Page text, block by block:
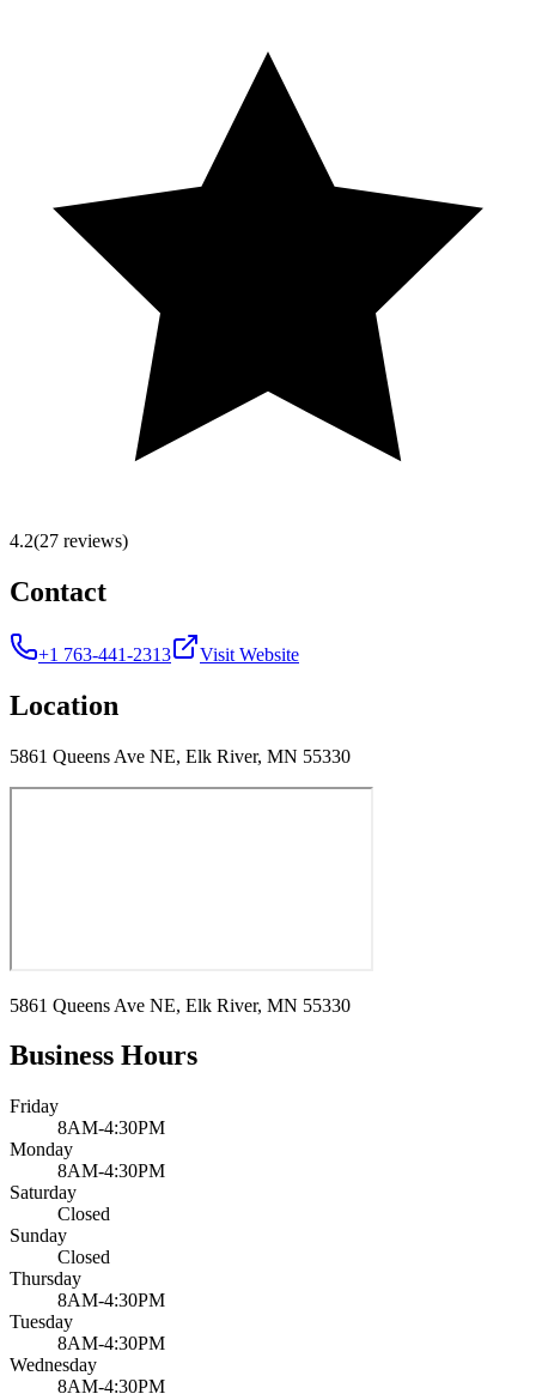
4.2(27 reviews)
Contact
+1 763-441-2313 Visit Website
Location
5861 Queens Ave NE, Elk River, MN 55330
5861 Queens Ave NE, Elk River, MN 55330
Business Hours
Friday
8AM-4:30PM
Monday
8AM-4:30PM
Saturday
Closed
Sunday
Closed
Thursday
8AM-4:30PM
Tuesday
8AM-4:30PM
Wednesday
8AM-4:30PM